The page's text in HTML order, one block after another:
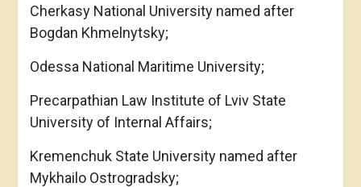
Cherkasy National University named after
Bogdan Khmelnytsky;
Odessa National Maritime University;
Precarpathian Law Institute of Lviv State
University of Internal Affairs;
Kremenchuk State University named after
Mykhailo Ostrogradsky;